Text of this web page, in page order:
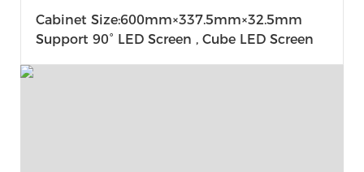
Cabinet Size:600mm×337.5mm×32.5mm
Support 90° LED Screen , Cube LED Screen